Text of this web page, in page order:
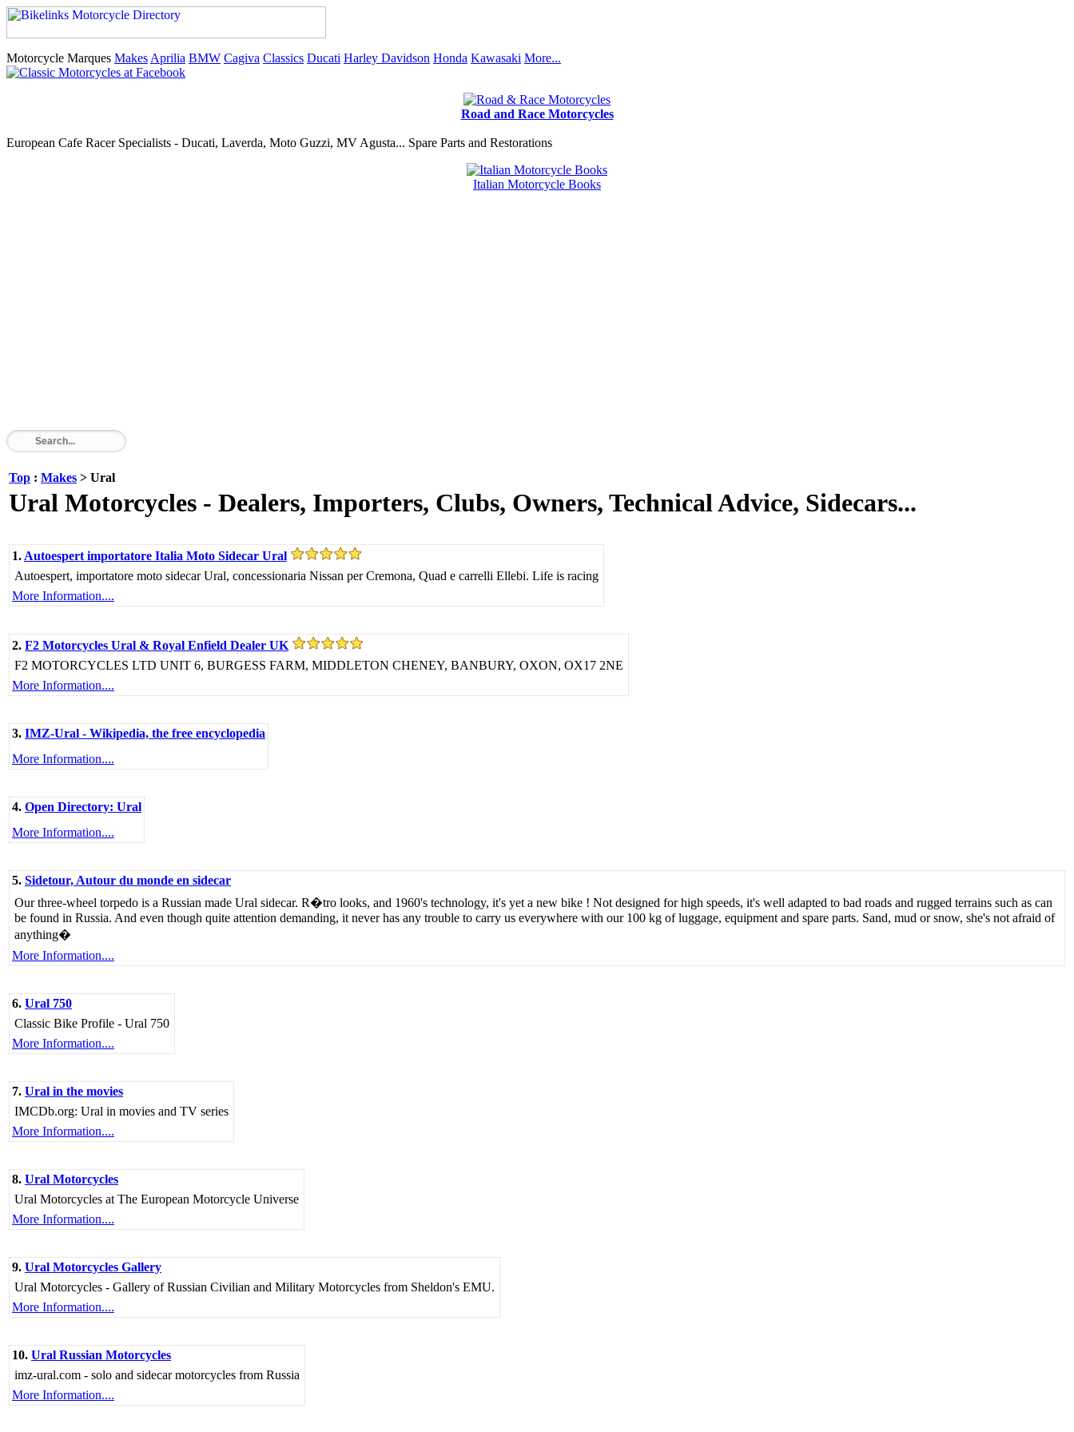
Motorcycle Marques Makes Aprilia BMW Cagiva Classics Ducati Harley Davidson Honda Kawasaki More...
Road and Race Motorcycles
European Cafe Racer Specialists - Ducati, Laverda, Moto Guzzi, MV Agusta... Spare Parts and Restorations
Italian Motorcycle Books
Top : Makes > Ural
Ural Motorcycles - Dealers, Importers, Clubs, Owners, Technical Advice, Sidecars...
1. Autoespert importatore Italia Moto Sidecar Ural
Autoespert, importatore moto sidecar Ural, concessionaria Nissan per Cremona, Quad e carrelli Ellebi. Life is racing
More Information....
2. F2 Motorcycles Ural & Royal Enfield Dealer UK
F2 MOTORCYCLES LTD UNIT 6, BURGESS FARM, MIDDLETON CHENEY, BANBURY, OXON, OX17 2NE
More Information....
3. IMZ-Ural - Wikipedia, the free encyclopedia
More Information....
4. Open Directory: Ural
More Information....
5. Sidetour, Autour du monde en sidecar
Our three-wheel torpedo is a Russian made Ural sidecar. R�tro looks, and 1960's technology, it's yet a new bike ! Not designed for high speeds, it's well adapted to bad roads and rugged terrains such as can
be found in Russia. And even though quite attention demanding, it never has any trouble to carry us everywhere with our 100 kg of luggage, equipment and spare parts. Sand, mud or snow, she's not afraid of
anything�
More Information....
6. Ural 750
Classic Bike Profile - Ural 750
More Information....
7. Ural in the movies
IMCDb.org: Ural in movies and TV series
More Information....
8. Ural Motorcycles
Ural Motorcycles at The European Motorcycle Universe
More Information....
9. Ural Motorcycles Gallery
Ural Motorcycles - Gallery of Russian Civilian and Military Motorcycles from Sheldon's EMU.
More Information....
10. Ural Russian Motorcycles
imz-ural.com - solo and sidecar motorcycles from Russia
More Information....